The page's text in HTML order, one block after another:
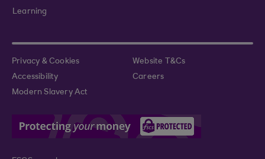
Learning
Privacy & Cookies
Website T&Cs
Accessibility
Careers
Modern Slavery Act